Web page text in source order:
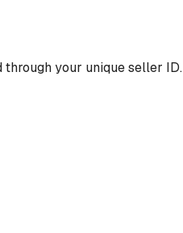
through your unique seller ID.